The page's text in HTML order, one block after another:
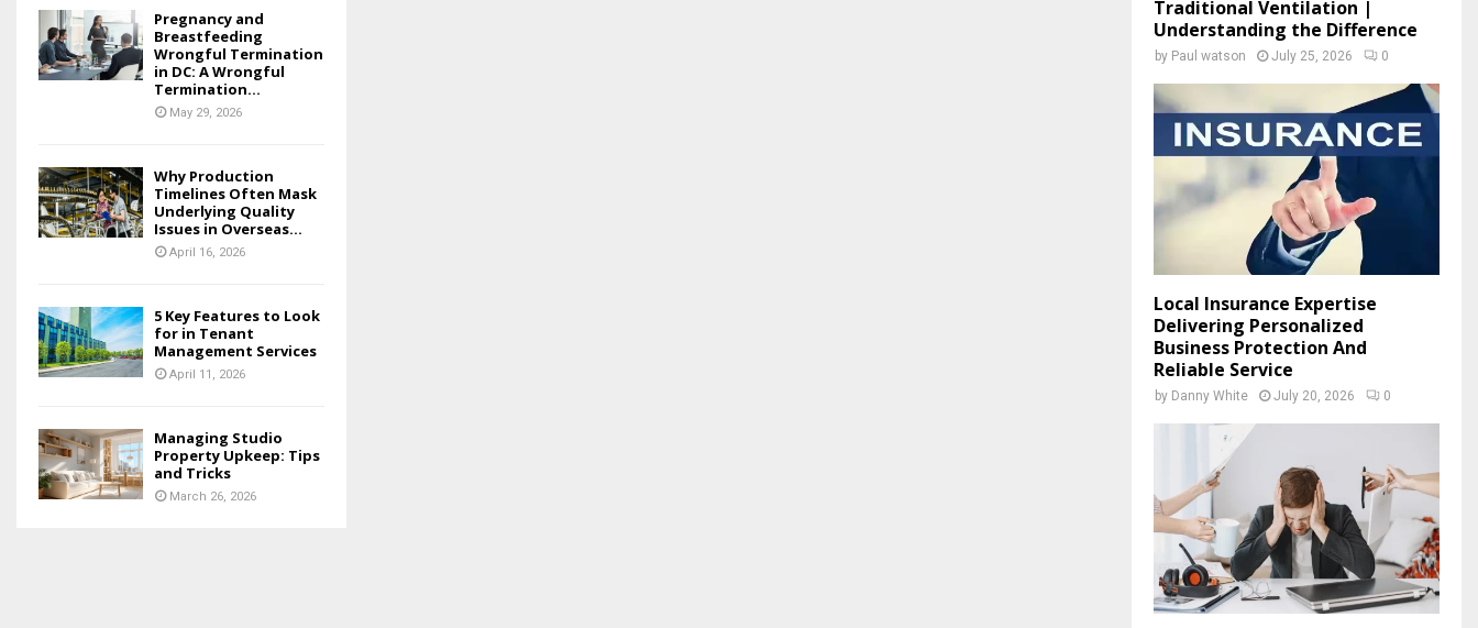
Pregnancy and
Breastfeeding
Wrongful Termination
in DC: A Wrongful
Termination...
May 29, 2026
Why Production
Timelines Often Mask
Underlying Quality
Issues in Overseas...
April 16, 2026
5 Key Features to Look
for in Tenant
Management Services
April 11, 2026
Managing Studio
Property Upkeep: Tips
and Tricks
March 26, 2026
Traditional Ventilation |
Understanding the Difference
by Paul watson July 25, 2026 0
Local Insurance Expertise
Delivering Personalized
Business Protection And
Reliable Service
by Danny White July 20, 2026 0